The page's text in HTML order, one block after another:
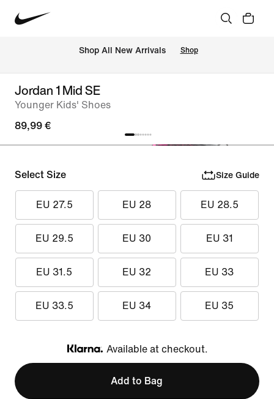
Shop All New Arrivals Shop
Jordan 1 Mid SE
Younger Kids' Shoes
89,99 €
Select Size Size Guide
EU 27.5 EU 28 EU 28.5
EU 29.5 EU 30 EU 31
EU 31.5 EU 32 EU 33
EU 33.5 EU 34 EU 35
Klarna
Available at checkout.
Add to Bag